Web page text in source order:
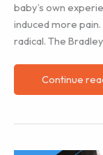
baby’s own
induced more
radical. The
The
Evolution
Continue